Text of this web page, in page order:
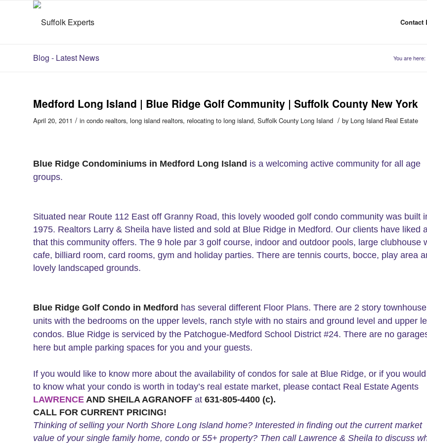
Contact
Blog - Latest News You are here:
Medford Long Island | Blue Ridge Golf Community | Suffolk County New York
April 20, 2011 / in condo realtors, long island realtors, relocating to long island, Suffolk County Long Island / by Long Island Real Estate
Blue Ridge Condominiums in Medford Long Island is a welcoming active community for all age
groups.
Situated near Route 112 East off Granny Road, this lovely wooded golf condo community was built
1975. Realtors Larry & Sheila have listed and sold at Blue Ridge in Medford. Our clients have liked
that this community offers. The 9 hole par 3 golf course, indoor and outdoor pools, large clubhouse
cafe, billiard room, card rooms, gym and holiday parties. There are tennis courts, bocce, play area
lovely landscaped grounds.
Blue Ridge Golf Condo in Medford has several different Floor Plans. There are 2 story townhouse
units with the bedrooms on the upper levels, ranch style with no stairs and ground level and upper
condos. Blue Ridge is serviced by the Patchogue-Medford School District #24. There are no
here but ample parking spaces for you and your guests.
If you would like to know more about the availability of condos for sale at Blue Ridge, or if you
to know what your condo is worth in today’s real estate market, please contact Real Estate Agents
LAWRENCE AND SHEILA AGRANOFF at 631-805-4400 (c).
CALL FOR CURRENT PRICING!
Thinking of selling your North Shore Long Island home? Interested in finding out the current market
value of your single family home, condo or 55+ property? Then call Lawrence & Sheila to discuss